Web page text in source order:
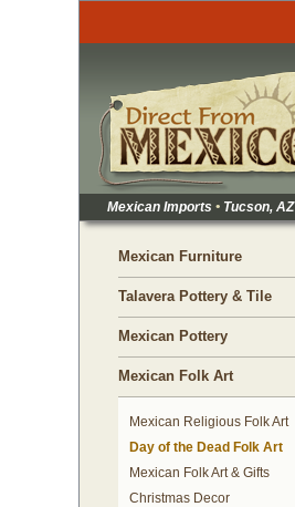
Mexican Imports • Tucson, AZ
Mexican Furniture
Talavera Pottery & Tile
Mexican Pottery
Mexican Folk Art
Mexican Religious Folk Art
Day of the Dead Folk Art
Mexican Folk Art & Gifts
Christmas Decor